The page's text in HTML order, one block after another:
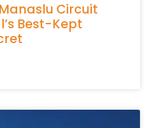
Circuit
Best-Kept